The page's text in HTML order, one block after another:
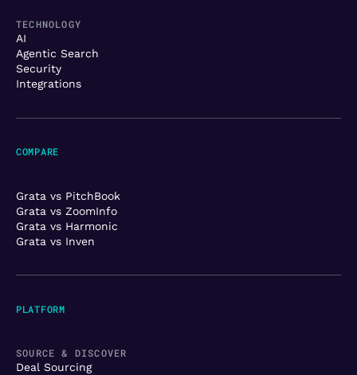
TECHNOLOGY
AI
Agentic Search
Security
Integrations
PLATFORM
SOURCE & DISCOVER
Deal Sourcing
COMPARE
Grata vs PitchBook
Grata vs ZoomInfo
Grata vs Harmonic
Grata vs Inven